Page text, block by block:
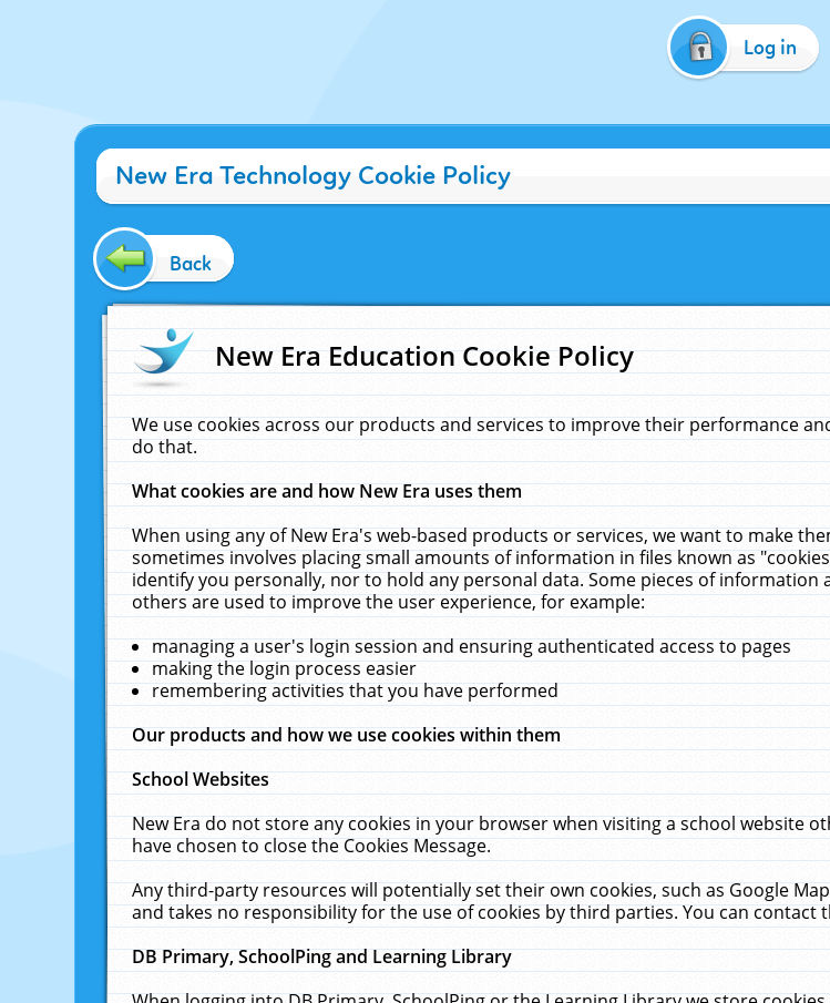
Log in
New Era Technology Cookie Policy
Back
New Era Education Cookie Policy
We use cookies across our products and services to improve their performance
do that.
What cookies are and how New Era uses them
When using any of New Era's web-based products or services, we want to make
sometimes involves placing small amounts of information in files known as
identify you personally, nor to hold any personal data. Some pieces of
others are used to improve the user experience, for example:
managing a user's login session and ensuring authenticated access to pages
making the login process easier
remembering activities that you have performed
Our products and how we use cookies within them
School Websites
New Era do not store any cookies in your browser when visiting a school website
have chosen to close the Cookies Message.
Any third-party resources will potentially set their own cookies, such as Google
and takes no responsibility for the use of cookies by third parties. You can
DB Primary, SchoolPing and Learning Library